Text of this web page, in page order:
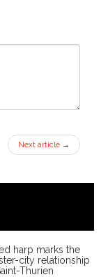
Next article →
harp marks the
city relationship
Thurien